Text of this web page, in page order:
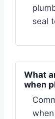
seal
What
when